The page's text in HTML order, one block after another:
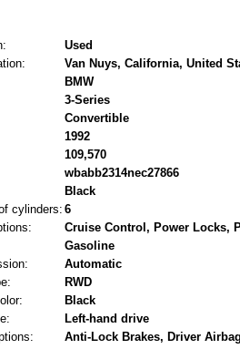
Used
Van Nuys, California, United
BMW
3-Series
Convertible
1992
109,570
wbabb2314nec27866
Black
cylinders:6
Cruise Control, Power Locks,
Gasoline
Automatic
RWD
Black
Left-hand drive
Anti-Lock Brakes, Driver Airbag